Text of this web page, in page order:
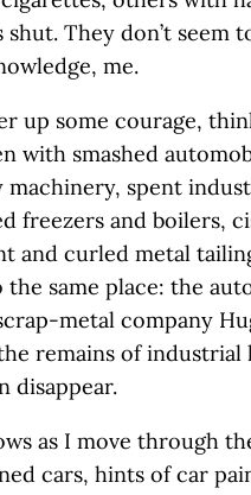
shut. They don’t seem
me.
up some courage,
with smashed
spent
freezers and boilers,
and curled metal
same place: the
metal company
remains of industrial
disappear.
as I move through
cars, hints of car